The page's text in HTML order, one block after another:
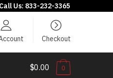
Call Us: 833-232-3365
Checkout
$0.00 0